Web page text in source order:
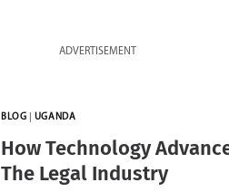
ADVERTISEMENT
BLOG UGANDA
How Technology
The Legal Industry